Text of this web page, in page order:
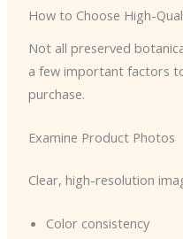
How to Choose High-
Not all preserved
a few important factors
purchase.
Examine Product Photos
Clear, high-resolution
Color consistency